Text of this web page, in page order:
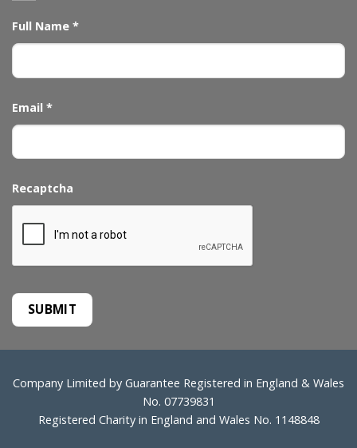
Full Name *
Email *
Recaptcha
Company Limited by Guarantee Registered in England & Wales
No. 07739831
Registered Charity in England and Wales No. 1148848